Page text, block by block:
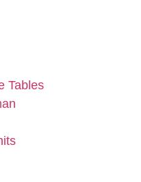
Tables